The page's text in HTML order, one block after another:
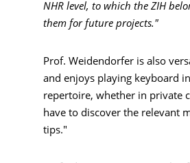
NHR level, to which the ZIH
them for future projects."
Prof. Weidendorfer is also
and enjoys playing keyboard
repertoire, whether in private
have to discover the relevant
tips."